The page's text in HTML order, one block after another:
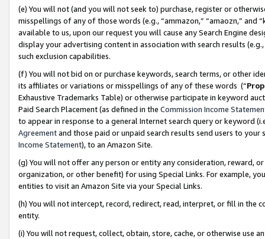
(e) You will not (and you will not seek to) purchase, register or
misspellings of any of those words (e.g., “ammazon,” “amaozn,” and
available to us, upon our request you will cause any Search Engine
display your advertising content in association with search results
such exclusion capabilities.
(f) You will not bid on or purchase keywords, search terms, or other
its affiliates or variations or misspellings of any of these words (“
Exhaustive Trademarks Table) or otherwise participate in keyword
Paid Search Placement (as defined in the Commission Income
to appear in response to a general Internet search query or keyword
Agreementand those paid or unpaid search results send users to
Income Statement), to an Amazon Site.
(g) You will not offer any person or entity any consideration, reward,
organization, or other benefit) for using Special Links. For example,
entities to visit an Amazon Site via your Special Links.
(h) You will not intercept, record, redirect, read, interpret, or fill in
entity.
(i) You will not request, collect, obtain, store, cache, or otherwise use